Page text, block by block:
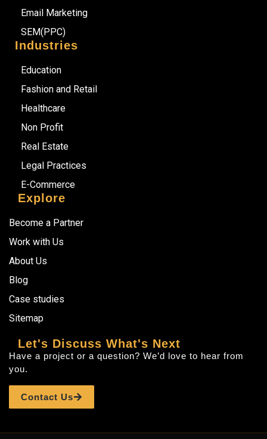
Email Marketing
SEM(PPC)
Industries
Education
Fashion and Retail
Healthcare
Non Profit
Real Estate
Legal Practices
E-Commerce
Explore
Become a Partner
Work with Us
About Us
Blog
Case studies
Sitemap
Let's Discuss What's Next
Have a project or a question? We’d love to hear from
you.
Contact Us